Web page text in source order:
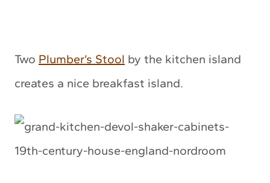
Two Plumber’s Stool by the kitchen island
creates a nice breakfast island.